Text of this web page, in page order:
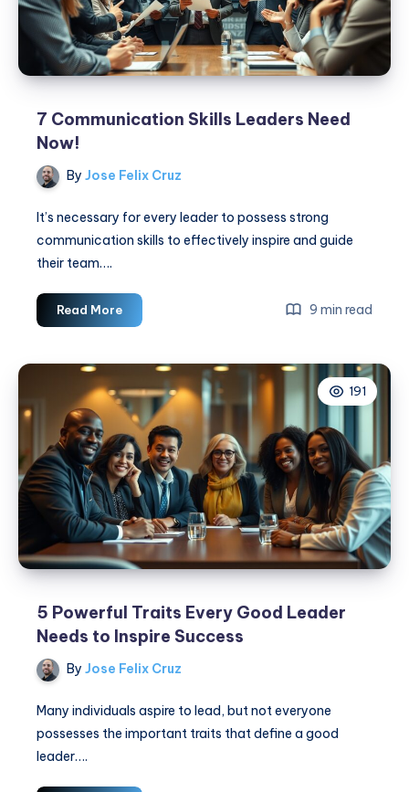
7 Communication Skills Leaders Need
Now!
By Jose Felix Cruz
It’s necessary for every leader to possess strong
communication skills to effectively inspire and guide
their team….
Read More7
Communication
Leaders
Need
Now!
9 min read
191
5 Powerful Traits Every Good Leader
Needs to Inspire Success
By Jose Felix Cruz
Many individuals aspire to lead, but not everyone
possesses the important traits that define a good
leader….